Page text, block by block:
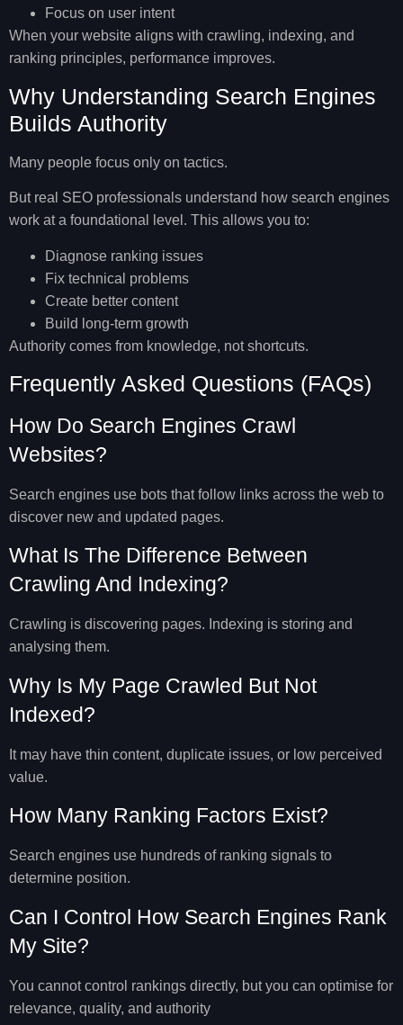
Focus on user intent
When your website aligns with crawling, indexing, and
ranking principles, performance improves.
Why Understanding Search Engines
Builds Authority
Many people focus only on tactics.
But real SEO professionals understand how search engines
work at a foundational level. This allows you to:
Diagnose ranking issues
Fix technical problems
Create better content
Build long-term growth
Authority comes from knowledge, not shortcuts.
Frequently Asked Questions (FAQs)
How Do Search Engines Crawl
Websites?
Search engines use bots that follow links across the web to
discover new and updated pages.
What Is The Difference Between
Crawling And Indexing?
Crawling is discovering pages. Indexing is storing and
analysing them.
Why Is My Page Crawled But Not
Indexed?
It may have thin content, duplicate issues, or low perceived
value.
How Many Ranking Factors Exist?
Search engines use hundreds of ranking signals to
determine position.
Can I Control How Search Engines Rank
My Site?
You cannot control rankings directly, but you can optimise for
relevance, quality, and authority